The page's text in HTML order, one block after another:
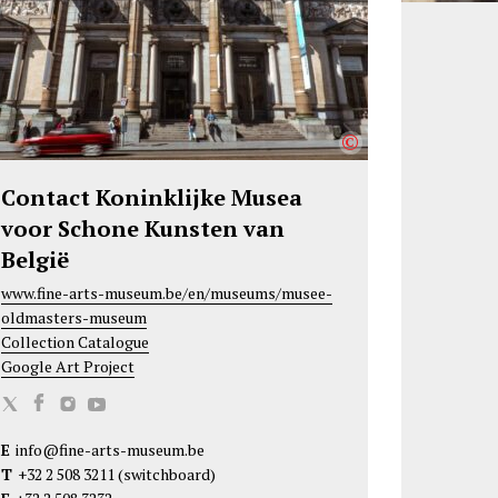
©
Contact Koninklijke Musea
voor Schone Kunsten van
België
www.fine-arts-museum.be/en/museums/musee-
oldmasters-museum
Collection Catalogue
Google Art Project
K
n
K
n
K
n
K
n
E info@fine-arts-museum.be
T +32 2 508 3211 (switchboard)